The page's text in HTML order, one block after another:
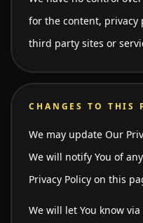
for the content, privacy
third party sites or
CHANGES TO THIS
We may update Our
We will notify You of
Privacy Policy on this
We will let You know